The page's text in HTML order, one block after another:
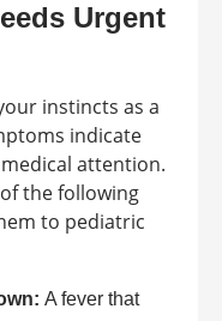
Urgent
instincts as a
indicate
attention.
the following
to pediatric
A fever that